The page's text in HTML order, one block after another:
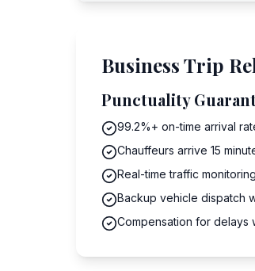
Business Trip
Punctuality
99.2%+ on-time arrival
Chauffeurs arrive 15
Real-time traffic
Backup vehicle dispatch
Compensation for delays